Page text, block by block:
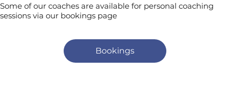
Bookings
Some of our coaches are available for personal coaching
sessions via our bookings page